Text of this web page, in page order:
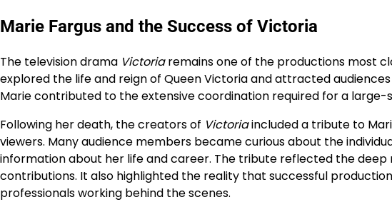
Marie Fargus and the Success of Victoria
The television drama Victoriaremains one of the productions most
explored the life and reign of Queen Victoria and attracted
Marie contributed to the extensive coordination required for a large-
Following her death, the creators of Victoriaincluded a tribute to
viewers. Many audience members became curious about the
information about her life and career. The tribute reflected the
contributions. It also highlighted the reality that successful
professionals working behind the scenes.